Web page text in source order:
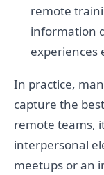
remote
information
experiences
In practice,
capture the
remote teams,
interpersonal
meetups or an